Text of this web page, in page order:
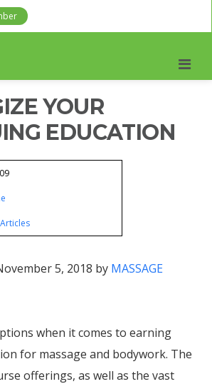
YOUR
EDUCATION
5, 2018 by MASSAGE
when it comes to earning
for massage and bodywork. The
offerings, as well as the vast